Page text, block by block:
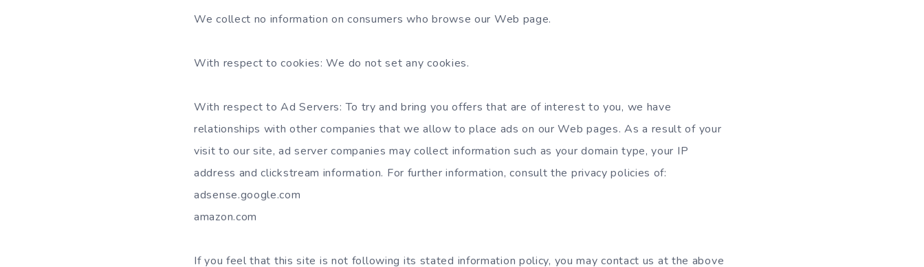
We collect no information on consumers who browse our Web page.
With respect to cookies: We do not set any cookies.
With respect to Ad Servers: To try and bring you offers that are of interest to you, we have
relationships with other companies that we allow to place ads on our Web pages. As a result of your
visit to our site, ad server companies may collect information such as your domain type, your IP
address and clickstream information. For further information, consult the privacy policies of:
adsense.google.com
amazon.com
If you feel that this site is not following its stated information policy, you may contact us at the above